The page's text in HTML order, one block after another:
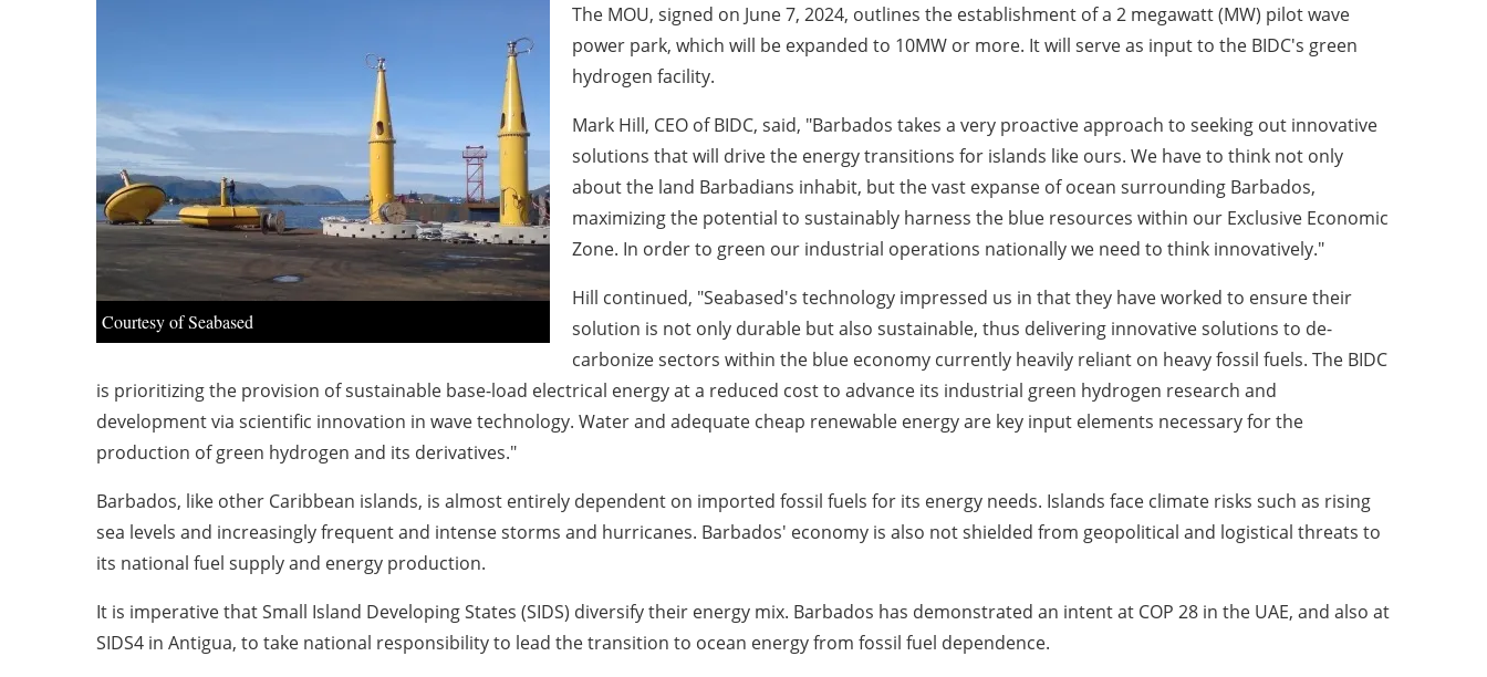
Courtesy of Seabased
The MOU, signed on June 7, 2024, outlines the establishment of a 2 megawatt (MW) pilot wave
power park, which will be expanded to 10MW or more. It will serve as input to the BIDC's green
hydrogen facility.
Mark Hill, CEO of BIDC, said, "Barbados takes a very proactive approach to seeking out innovative
solutions that will drive the energy transitions for islands like ours. We have to think not only
about the land Barbadians inhabit, but the vast expanse of ocean surrounding Barbados,
maximizing the potential to sustainably harness the blue resources within our Exclusive Economic
Zone. In order to green our industrial operations nationally we need to think innovatively."
Hill continued, "Seabased's technology impressed us in that they have worked to ensure their
solution is not only durable but also sustainable, thus delivering innovative solutions to de-
carbonize sectors within the blue economy currently heavily reliant on heavy fossil fuels. The BIDC
is prioritizing the provision of sustainable base-load electrical energy at a reduced cost to advance its industrial green hydrogen research and
development via scientific innovation in wave technology. Water and adequate cheap renewable energy are key input elements necessary for the
production of green hydrogen and its derivatives."
Barbados, like other Caribbean islands, is almost entirely dependent on imported fossil fuels for its energy needs. Islands face climate risks such as rising
sea levels and increasingly frequent and intense storms and hurricanes. Barbados' economy is also not shielded from geopolitical and logistical threats to
its national fuel supply and energy production.
It is imperative that Small Island Developing States (SIDS) diversify their energy mix. Barbados has demonstrated an intent at COP 28 in the UAE, and also at
SIDS4 in Antigua, to take national responsibility to lead the transition to ocean energy from fossil fuel dependence.